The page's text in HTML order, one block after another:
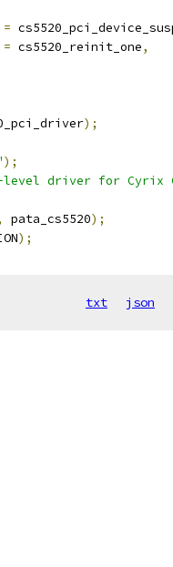
=
= cs5520_reinit_one,
);
);
level driver for Cyrix
pata_cs5520);
);
txt json